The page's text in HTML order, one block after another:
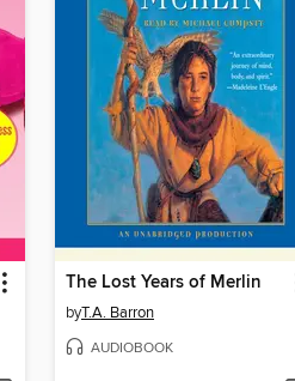
The Lost Years of Merlin
byT.A. Barron
AUDIOBOOK